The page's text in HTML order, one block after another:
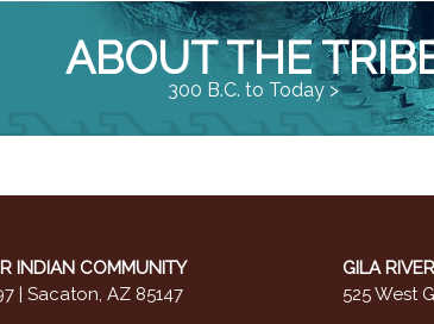
ABOUT THE
300 B.C. to Today >
INDIAN COMMUNITY
| Sacaton, AZ 85147
GILA
525 West